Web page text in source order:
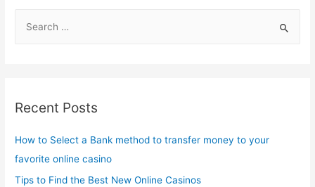
h
Recent Posts
How to Select a Bank method to transfer money to your
favorite online casino
Tips to Find the Best New Online Casinos